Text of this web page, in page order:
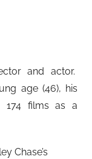
and actor.
age (46), his
174 films as a
Chase’s